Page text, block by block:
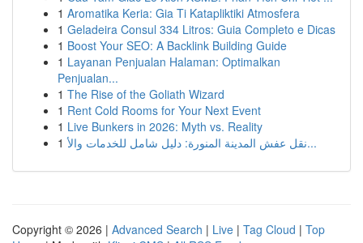
1 Aromatika Keria: Gia Ti Katapliktiki Atmosfera
1 Geladeira Consul 334 Litros: Guia Completo e Dicas
1 Boost Your SEO: A Backlink Building Guide
1 Layanan Penjualan Halaman: Optimalkan
Penjualan...
1 The Rise of the Goliath Wizard
1 Rent Cold Rooms for Your Next Event
1 Live Bunkers in 2026: Myth vs. Reality
1
نقل عفش المدينة المنورة: دليل شامل للخدمات والأ...
Copyright © 2026 | Advanced Search | Live | Tag Cloud | Top